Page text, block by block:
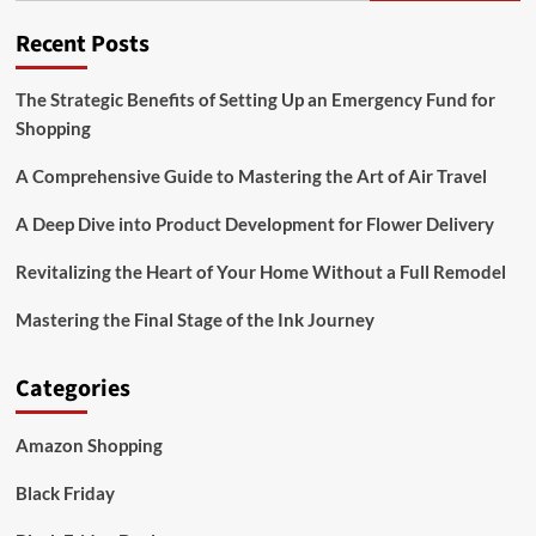
Recent Posts
The Strategic Benefits of Setting Up an Emergency Fund for
Shopping
A Comprehensive Guide to Mastering the Art of Air Travel
A Deep Dive into Product Development for Flower Delivery
Revitalizing the Heart of Your Home Without a Full Remodel
Mastering the Final Stage of the Ink Journey
Categories
Amazon Shopping
Black Friday